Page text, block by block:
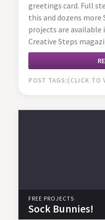
greetings card. Full
this and dozens more
projects are available
Creative Steps
POST TAGS:
FREE PROJECTS
Sock Bunnies!